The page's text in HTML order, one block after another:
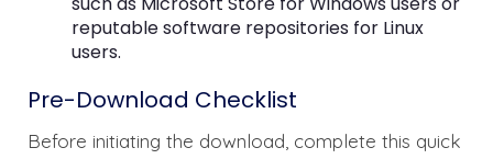
reputable software repositories for Linux
users.
Pre-Download Checklist
Before initiating the download, complete this quick